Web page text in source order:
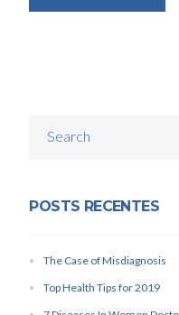
Search
POSTS RECENTES
The Case of Misdiagnosis
Top Health Tips for 2019